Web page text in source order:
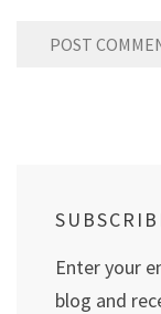
Enter your
blog and